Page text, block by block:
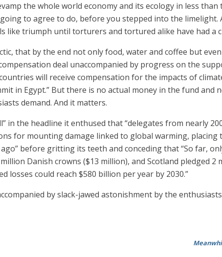
the whole world economy and its ecology in less than
to agree to do, before you stepped into the limelight.
like triumph until torturers and tortured alike have had a
that by the end not only food, water and coffee but
deal unaccompanied by progress on the
will receive compensation for the impacts of
in Egypt.” But there is no actual money in the fund and
demand. And it matters.
in the headline it enthused that “delegates from nearly
for mounting damage linked to global warming, placing
before gritting its teeth and conceding that “So far,
Danish crowns ($13 million), and Scotland pledged 2
losses could reach $580 billion per year by 2030.”
by slack-jawed astonishment by the